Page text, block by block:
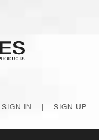
SIGN IN | SIGN UP